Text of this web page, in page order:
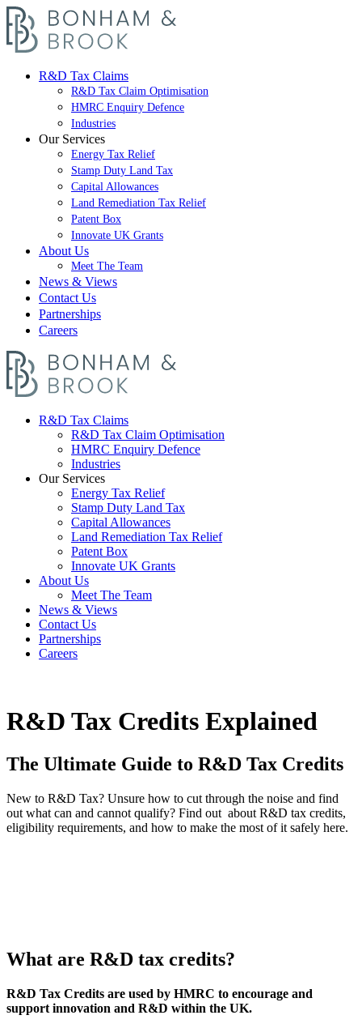
R&D Tax Claims
R&D Tax Claim Optimisation
HMRC Enquiry Defence
Industries
Our Services
Energy Tax Relief
Stamp Duty Land Tax
Capital Allowances
Land Remediation Tax Relief
Patent Box
Innovate UK Grants
About Us
Meet The Team
News & Views
Contact Us
Partnerships
Careers
R&D Tax Claims
R&D Tax Claim Optimisation
HMRC Enquiry Defence
Industries
Our Services
Energy Tax Relief
Stamp Duty Land Tax
Capital Allowances
Land Remediation Tax Relief
Patent Box
Innovate UK Grants
About Us
Meet The Team
News & Views
Contact Us
Partnerships
Careers
R&D Tax Credits Explained
The Ultimate Guide to R&D Tax Credits
New to R&D Tax? Unsure how to cut through the noise and find
out what can and cannot qualify? Find out about R&D tax credits,
eligibility requirements, and how to make the most of it safely here.
What are R&D tax credits?
R&D Tax Credits are used by HMRC to encourage and
support innovation and R&D within the UK.